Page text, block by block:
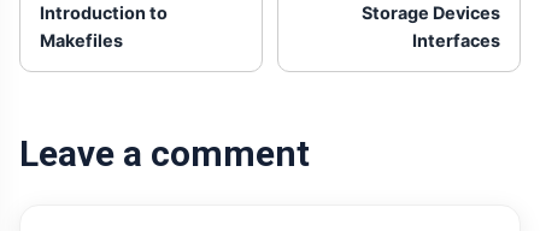
Introduction to
Makefiles
Storage Devices
Interfaces
Leave a comment